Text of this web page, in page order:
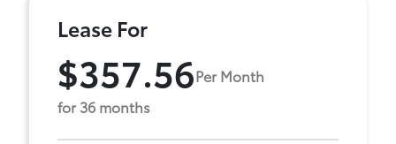
Lease For
$357.56Per Month
for 36 months